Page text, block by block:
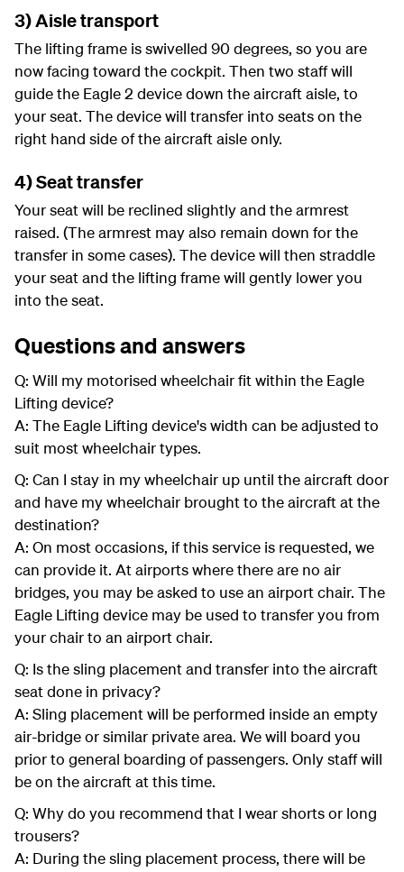
3) Aisle transport
The lifting frame is swivelled 90 degrees, so you are
now facing toward the cockpit. Then two staff will
guide the Eagle 2 device down the aircraft aisle, to
your seat. The device will transfer into seats on the
right hand side of the aircraft aisle only.
4) Seat transfer
Your seat will be reclined slightly and the armrest
raised. (The armrest may also remain down for the
transfer in some cases). The device will then straddle
your seat and the lifting frame will gently lower you
into the seat.
Questions and answers
Q: Will my motorised wheelchair fit within the Eagle
Lifting device?
A: The Eagle Lifting device's width can be adjusted to
suit most wheelchair types.
Q: Can I stay in my wheelchair up until the aircraft door
and have my wheelchair brought to the aircraft at the
destination?
A: On most occasions, if this service is requested, we
can provide it. At airports where there are no air
bridges, you may be asked to use an airport chair. The
Eagle Lifting device may be used to transfer you from
your chair to an airport chair.
Q: Is the sling placement and transfer into the aircraft
seat done in privacy?
A: Sling placement will be performed inside an empty
air-bridge or similar private area. We will board you
prior to general boarding of passengers. Only staff will
be on the aircraft at this time.
Q: Why do you recommend that I wear shorts or long
trousers?
A: During the sling placement process, there will be